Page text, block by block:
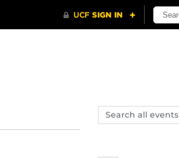
Search
events,